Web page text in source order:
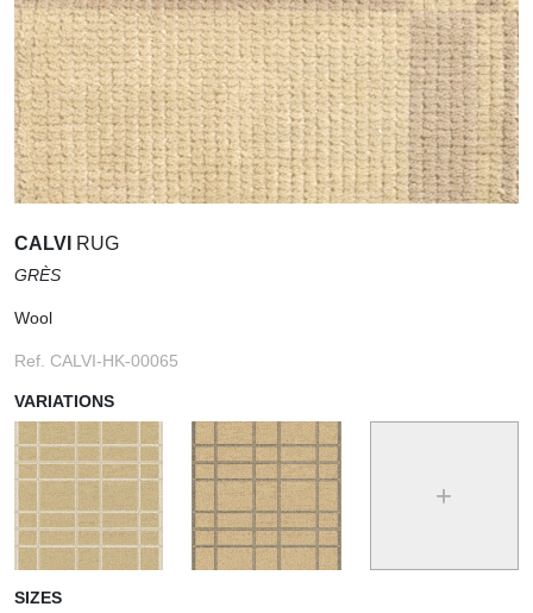
CALVI RUG
GRÈS
Wool
Ref. CALVI-HK-00065
VARIATIONS
+
SIZES